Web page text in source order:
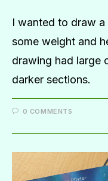
I wanted to draw
some weight and
drawing had large
darker sections.
0 COMMENTS